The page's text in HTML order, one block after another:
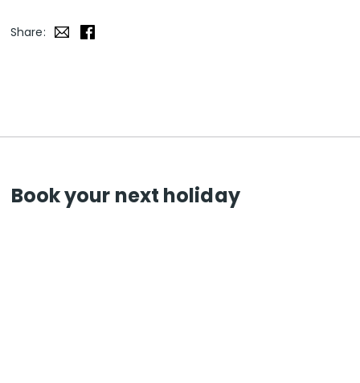
Share:
Book your next holiday